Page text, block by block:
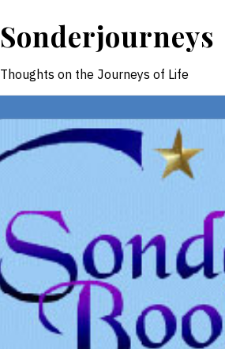
Sonderjourneys
Thoughts on the Journeys of Life